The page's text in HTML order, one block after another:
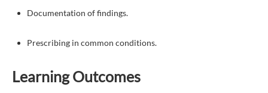
Documentation of findings.
Prescribing in common conditions.
Learning Outcomes